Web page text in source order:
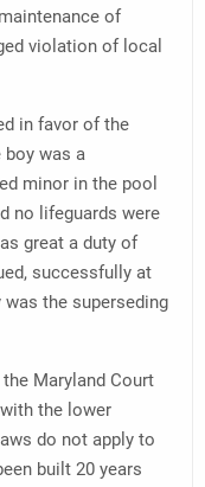
of
violation of local
in favor of the
boy was a
minor in the pool
no lifeguards were
great a duty of
successfully at
was the superseding
Maryland Court
the lower
do not apply to
built 20 years